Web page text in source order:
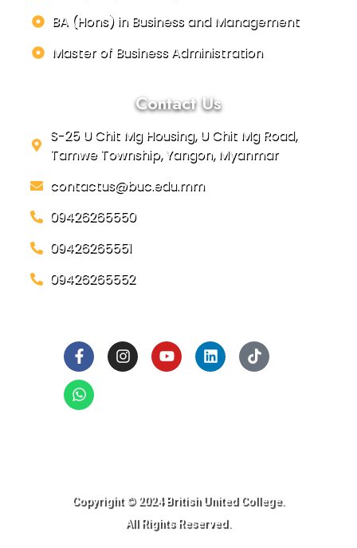
BA (Hons) in Business and Management
Master of Business Administration
Contact Us
S-25 U Chit Mg Housing, U Chit Mg Road,
Tamwe Township, Yangon, Myanmar
contactus@buc.edu.mm
09426265550
09426265551
09426265552
Copyright © 2024 British United College.
All Rights Reserved.​